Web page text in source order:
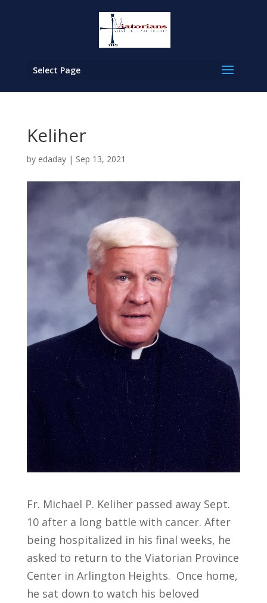
Select Page
Keliher
by edaday| Sep 13, 2021
Fr. Michael P. Keliher passed away Sept.
10 after a long battle with cancer. After
being hospitalized in his final weeks, he
asked to return to the Viatorian Province
Center in Arlington Heights. Once home,
he sat down to watch his beloved